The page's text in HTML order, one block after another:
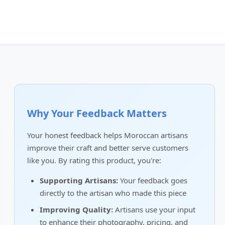
Why Your Feedback Matters
Your honest feedback helps Moroccan artisans
improve their craft and better serve customers
like you. By rating this product, you're:
Supporting Artisans: Your feedback goes
directly to the artisan who made this piece
Improving Quality: Artisans use your input
to enhance their photography, pricing, and